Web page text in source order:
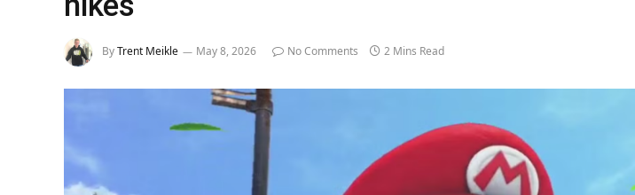
ByTrent Meikle May 8, 2026 No Comments 2 Mins Read